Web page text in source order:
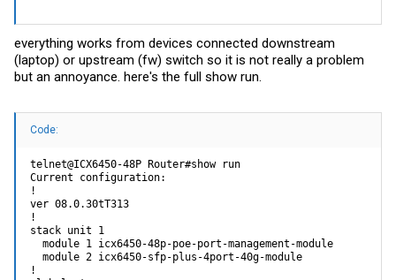
everything works from devices connected downstream
(laptop) or upstream (fw) switch so it is not really a problem
but an annoyance. here's the full show run.
Code:
telnet@ICX6450-48P Router#show run
Current configuration:
!
ver 08.0.30tT313
!
stack unit 1
  module 1 icx6450-48p-poe-port-management-module
  module 2 icx6450-sfp-plus-4port-40g-module
!